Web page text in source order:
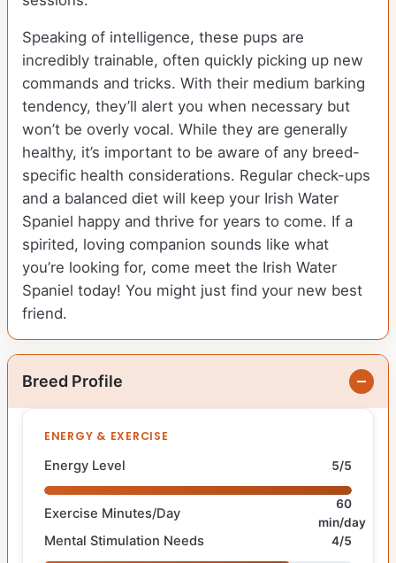
Speaking of intelligence, these pups are
incredibly trainable, often quickly picking up new
commands and tricks. With their medium barking
tendency, they’ll alert you when necessary but
won’t be overly vocal. While they are generally
healthy, it’s important to be aware of any breed-
specific health considerations. Regular check-ups
and a balanced diet will keep your Irish Water
Spaniel happy and thrive for years to come. If a
spirited, loving companion sounds like what
you’re looking for, come meet the Irish Water
Spaniel today! You might just find your new best
friend.
Breed Profile
ENERGY & EXERCISE
Energy Level 5/5
Exercise Minutes/Day
60
min/day
Mental Stimulation Needs 4/5